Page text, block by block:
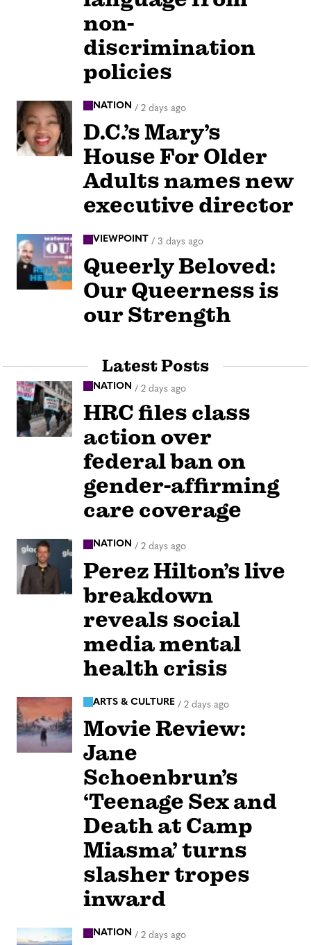
non-
discrimination
policies
NATION / 2 days ago
D.C.’s Mary’s
House For Older
Adults names new
executive director
VIEWPOINT / 3 days ago
Queerly Beloved:
Our Queerness is
our Strength
Latest Posts
NATION / 2 days ago
HRC files class
action over
federal ban on
gender-affirming
care coverage
NATION / 2 days ago
Perez Hilton’s live
breakdown
reveals social
media mental
health crisis
ARTS & CULTURE / 2 days ago
Movie Review:
Jane
Schoenbrun’s
‘Teenage Sex and
Death at Camp
Miasma’ turns
slasher tropes
inward
NATION / 2 days ago